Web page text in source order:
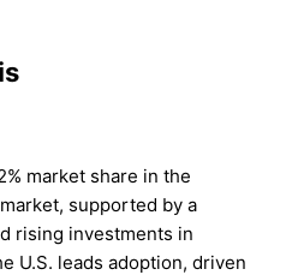
market share in the
supported by a
rising investments in
U.S. leads adoption, driven